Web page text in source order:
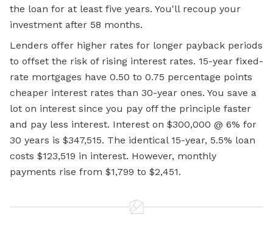
the loan for at least five years. You'll recoup your
investment after 58 months.
Lenders offer higher rates for longer payback periods
to offset the risk of rising interest rates. 15-year fixed-
rate mortgages have 0.50 to 0.75 percentage points
cheaper interest rates than 30-year ones. You save a
lot on interest since you pay off the principle faster
and pay less interest. Interest on $300,000 @ 6% for
30 years is $347,515. The identical 15-year, 5.5% loan
costs $123,519 in interest. However, monthly
payments rise from $1,799 to $2,451.